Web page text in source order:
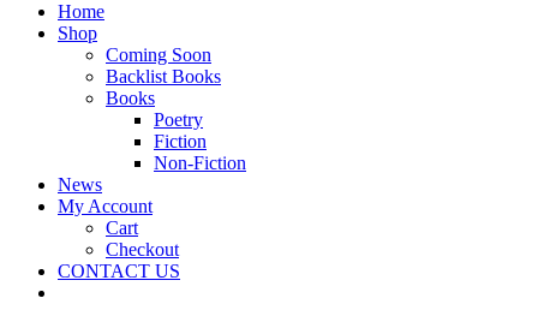
Home
Shop
Coming Soon
Backlist Books
Books
Poetry
Fiction
Non-Fiction
News
My Account
Cart
Checkout
CONTACT US